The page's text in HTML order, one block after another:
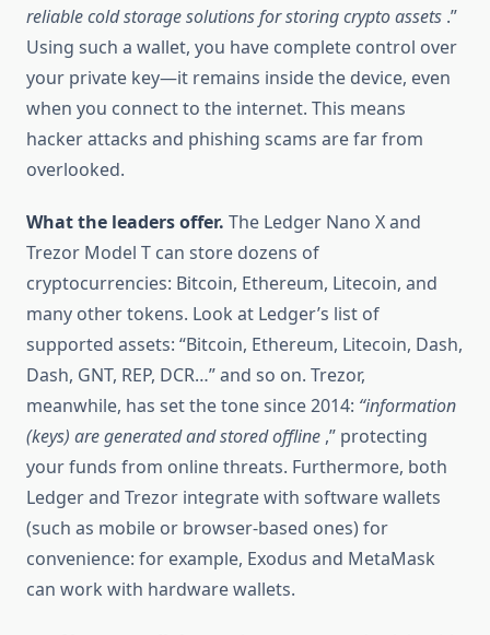
reliable cold storage solutions for storing crypto assets .”
Using such a wallet, you have complete control over
your private key—it remains inside the device, even
when you connect to the internet. This means
hacker attacks and phishing scams are far from
overlooked.
What the leaders offer. The Ledger Nano X and
Trezor Model T can store dozens of
cryptocurrencies: Bitcoin, Ethereum, Litecoin, and
many other tokens. Look at Ledger’s list of
supported assets: “Bitcoin, Ethereum, Litecoin, Dash,
Dash, GNT, REP, DCR…” and so on. Trezor,
meanwhile, has set the tone since 2014: “information
(keys) are generated and stored offline ,” protecting
your funds from online threats. Furthermore, both
Ledger and Trezor integrate with software wallets
(such as mobile or browser-based ones) for
convenience: for example, Exodus and MetaMask
can work with hardware wallets.